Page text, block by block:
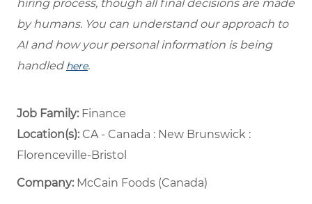
hiring process, though all final decisions are made
by humans. You can understand our approach to
AI and how your personal information is being
handled here.
Job Family: Finance
Location(s):CA - Canada : New Brunswick :
Florenceville-Bristol
Company: McCain Foods (Canada)